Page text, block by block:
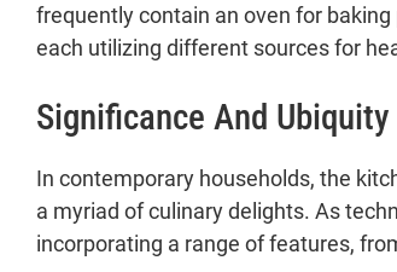
frequently contain an oven for
each utilizing different sources for
Significance And
In contemporary households, the
a myriad of culinary delights. As
incorporating a range of features,